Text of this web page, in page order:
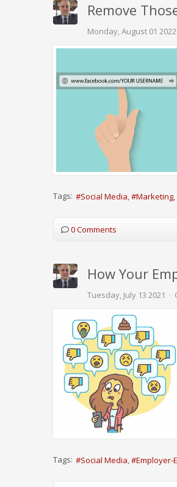
Remove
Monday, August 01 2022
Tags: Social Media Marketing
0 Comments
How Your
Tuesday, July 13 2021
Tags: Social Media Employer-